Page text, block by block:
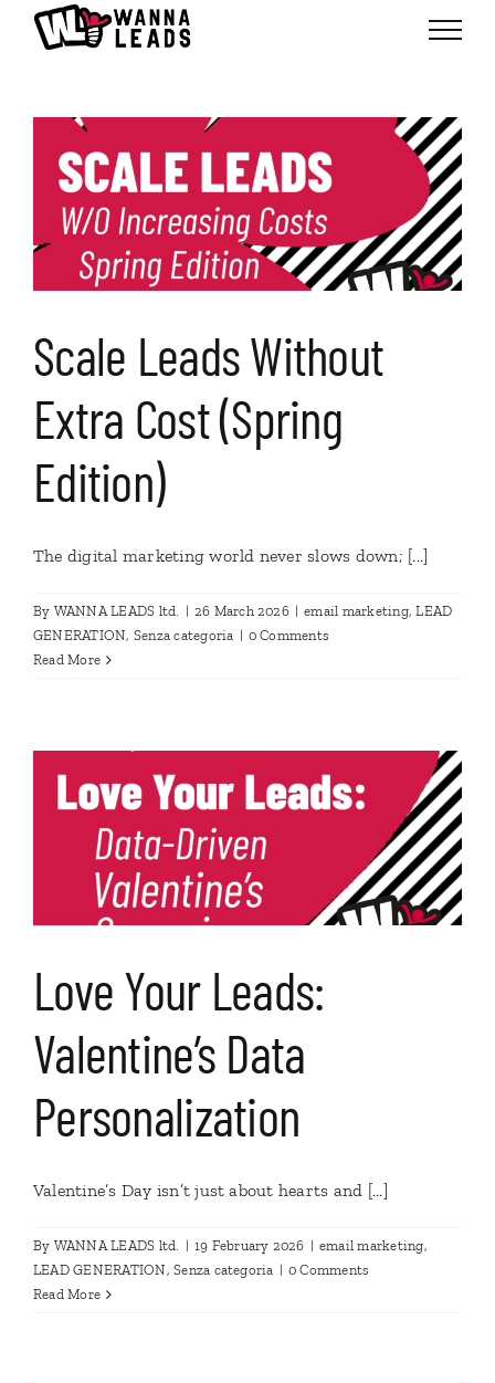
Scale Leads Without
Extra Cost (Spring
Edition)
The digital marketing world never slows down; [...]
By WANNA LEADS ltd. | 26 March 2026 | email marketing,LEAD
GENERATION, Senza categoria | 0 Comments
Read More
Love Your Leads:
Valentine’s Data
Personalization
Valentine’s Day isn’t just about hearts and [...]
By WANNA LEADS ltd. | 19 February 2026 | email marketing,
LEAD GENERATION,Senza categoria | 0 Comments
Read More